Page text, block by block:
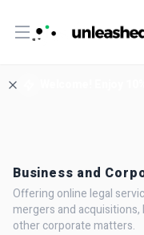
Open menu
Business and
Offering online legal
mergers and
other corporate matters.